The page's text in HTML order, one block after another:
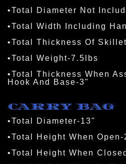
•Total Diameter Not
•Total Width Including
•Total Thickness Of
•Total Weight-7.5lbs
•Total Thickness When
Hook And Base-3"
CARRY BAG
•Total Diameter-13"
•Total Height When Open-
•Total Height When